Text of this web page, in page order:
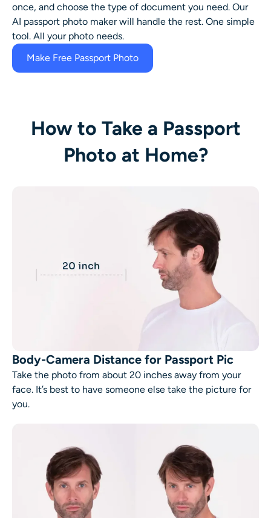
once, and choose the type of document you need. Our
AI passport photo maker will handle the rest. One simple
tool. All your photo needs.
Make Free Passport Photo
How to Take a Passport
Photo at Home?
Body-Camera Distance for Passport Pic
Take the photo from about 20 inches away from your
face. It’s best to have someone else take the picture for
you.